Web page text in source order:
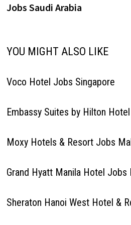
Jobs Saudi Arabia
YOU MIGHT ALSO LIKE
Voco Hotel Jobs Singapore
Embassy Suites by Hilton
Moxy Hotels & Resort Jobs
Grand Hyatt Manila Hotel Jobs
Sheraton Hanoi West Hotel &